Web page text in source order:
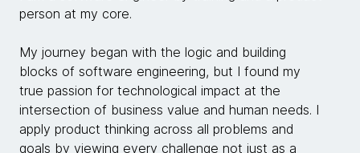
person at my core.
My journey began with the logic and building
blocks of software engineering, but I found my
true passion for technological impact at the
intersection of business value and human needs. I
apply product thinking across all problems and
goals by viewing every challenge not just as a